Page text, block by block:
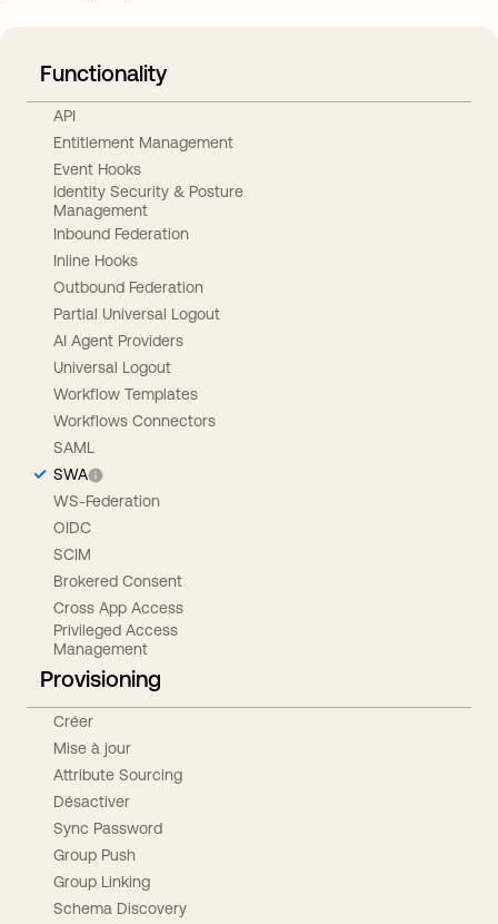
Functionality
API
Entitlement Management
Event Hooks
Identity Security & Posture
Management
Inbound Federation
Inline Hooks
Outbound Federation
Partial Universal Logout
AI Agent Providers
Universal Logout
Workflow Templates
Workflows Connectors
SAML
SWA
WS-Federation
OIDC
SCIM
Brokered Consent
Cross App Access
Privileged Access
Management
Provisioning
Créer
Mise à jour
Attribute Sourcing
Désactiver
Sync Password
Group Push
Group Linking
Schema Discovery